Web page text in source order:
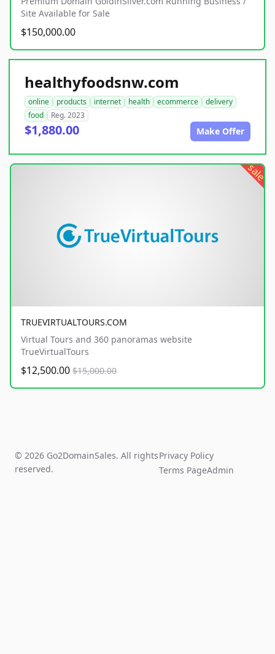
Site Available for Sale
$150,000.00
healthyfoodsnw.com
online products internet health ecommerce
delivery
food
Reg. 2023
$1,880.00 Make Offer
sale
TRUEVIRTUALTOURS.COM
Virtual Tours and 360 panoramas website
TrueVirtualTours
$12,500.00 $15,000.00
© 2026 Go2DomainSales. All rights
reserved.
Privacy Policy
Terms PageAdmin